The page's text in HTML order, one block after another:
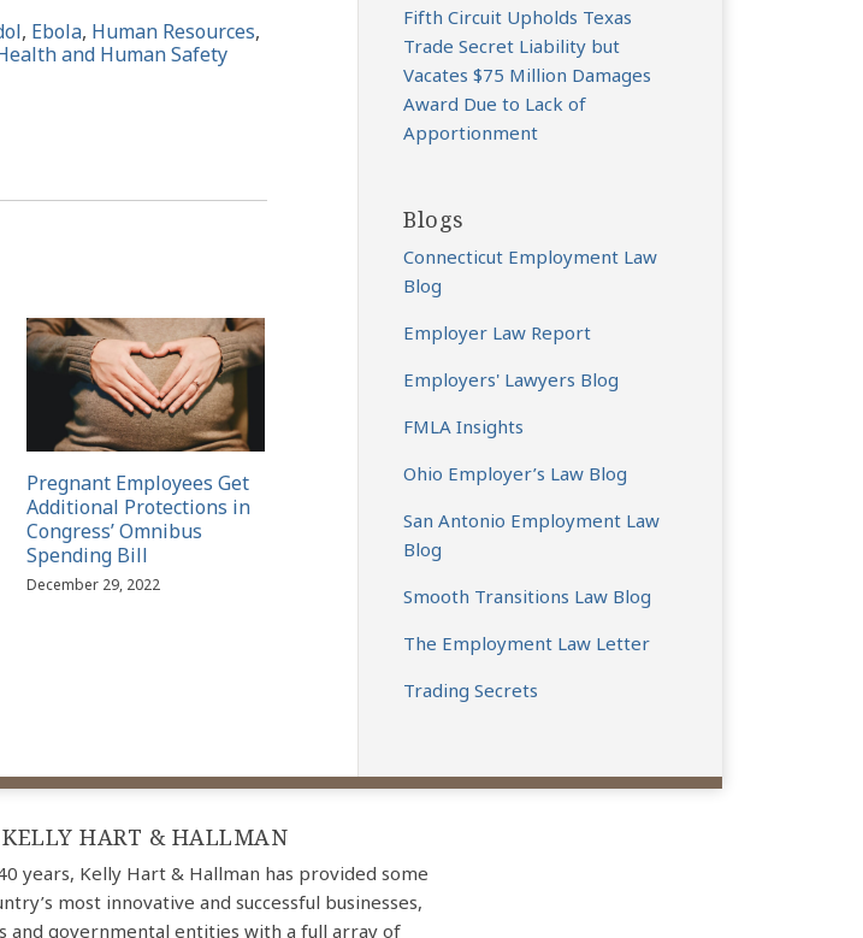
, Ebola, Human Resources,
and Human Safety
Pregnant Employees Get
Additional Protections in
Congress’ Omnibus
Spending Bill
December 29, 2022
Fifth Circuit Upholds Texas
Trade Secret Liability but
Vacates $75 Million Damages
Award Due to Lack of
Apportionment
Blogs
Connecticut Employment Law
Blog
Employer Law Report
Employers' Lawyers Blog
FMLA Insights
Ohio Employer’s Law Blog
San Antonio Employment Law
Blog
Smooth Transitions Law Blog
The Employment Law Letter
Trading Secrets
HART & HALLMAN
years, Kelly Hart & Hallman has provided some
most innovative and successful businesses,
and governmental entities with a full array of